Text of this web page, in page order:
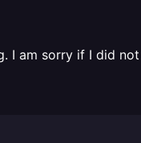
I am sorry if I did